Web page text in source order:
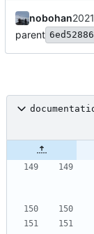
nobohan
parent